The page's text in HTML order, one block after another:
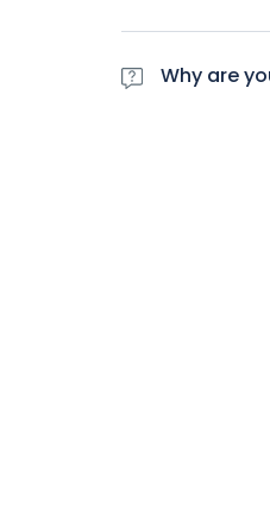
Varius massa
lacus cursus
Why are